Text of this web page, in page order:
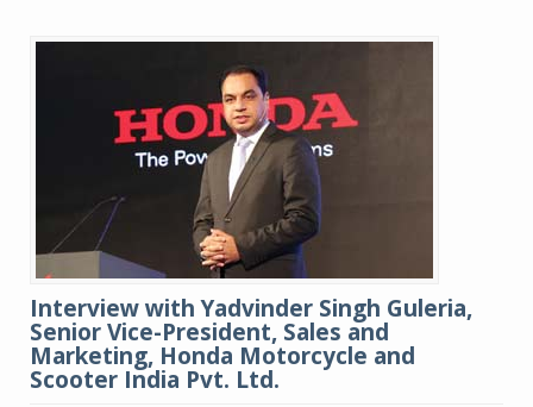
Interview with Yadvinder Singh Guleria,
Senior Vice-President, Sales and
Marketing, Honda Motorcycle and
Scooter India Pvt. Ltd.